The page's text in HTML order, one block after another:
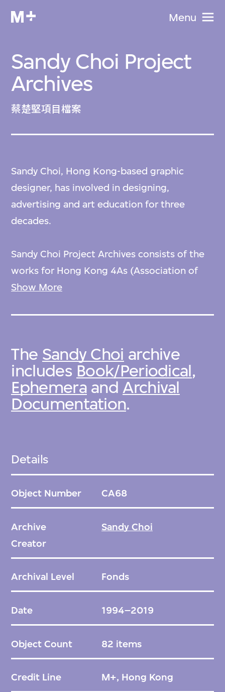
Menu
Sandy Choi Project
Archives
蔡楚堅項目檔案
Sandy Choi, Hong Kong-based graphic
designer, has involved in designing,
advertising and art education for three
decades.
Sandy Choi Project Archives consists of the
works for Hong Kong 4As (Association of
Accredited Advertising Agencies) Creative
related materials in M+ Collection, it can be
found: 2020.8.
Sandy Choi Project Archives was acquired by
description of the Archive to the highest
Show More
The Sandy Choi archive
includes Book/Periodical,
EphemeraandArchival
Documentation.
Details
Object Number CA68
Archive
Creator
Sandy Choi
Archival Level Fonds
Date 1994–2019
Object Count 82 items
Credit Line M+, Hong Kong